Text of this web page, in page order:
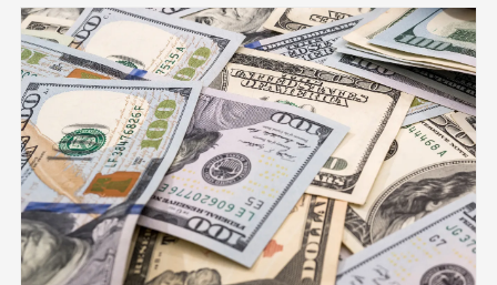
Image